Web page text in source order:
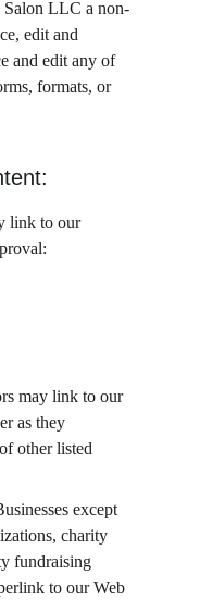
Salon LLC a non-
edit and
and edit any of
formats, or
link to our
may link to our
as they
other listed
except
charity
fundraising
to our Web